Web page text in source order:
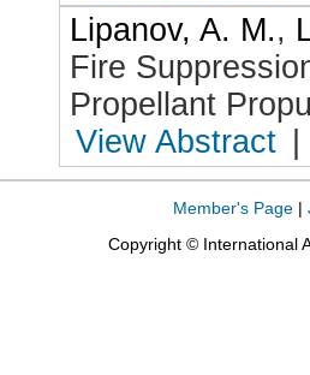
Lipanov, A. M.,
Fire
Propellant
View Abstract
Member's Page |
Copyright © International